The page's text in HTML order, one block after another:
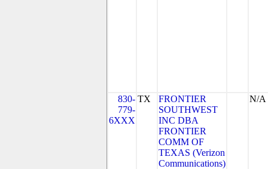
830-
779-
6XXX
TX
FRONTIER
SOUTHWEST
INC DBA
FRONTIER
COMM OF
TEXAS (Verizon
Communications)
N/A